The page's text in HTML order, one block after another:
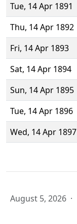
Tue, 14 Apr 1891
Thu, 14 Apr 1892
Fri, 14 Apr 1893
Sat, 14 Apr 1894
Sun, 14 Apr 1895
Tue, 14 Apr 1896
Wed, 14 Apr 1897
August 5, 2026